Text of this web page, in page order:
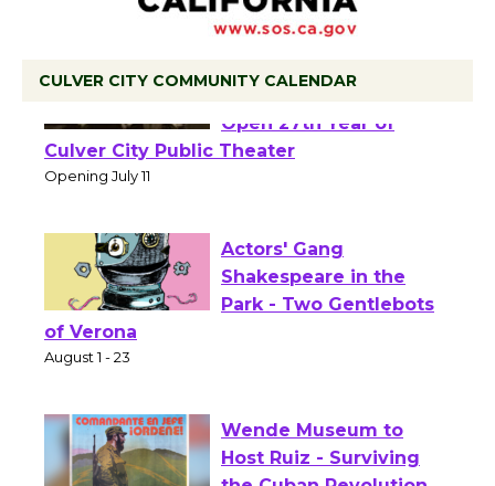
CULVER CITY COMMUNITY CALENDAR
Wizard's Workshop
Open 27th Year of
Culver City Public Theater
Actors' Gang
Shakespeare in the
of Verona
Wende Museum to